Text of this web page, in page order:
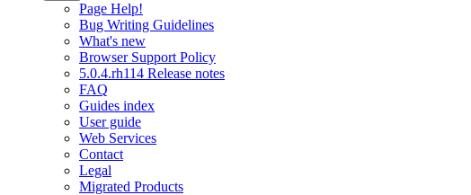
Page Help!
Bug Writing Guidelines
What's new
Browser Support Policy
5.0.4.rh114 Release notes
FAQ
Guides index
User guide
Web Services
Contact
Legal
Migrated Products